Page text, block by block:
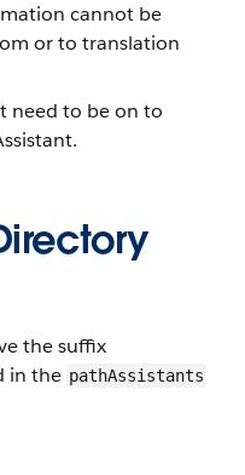
cannot be
or to translation
need to be on to
the suffix
in the pathAssistants